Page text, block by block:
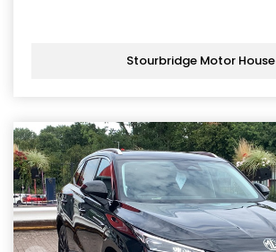
Stourbridge Motor House